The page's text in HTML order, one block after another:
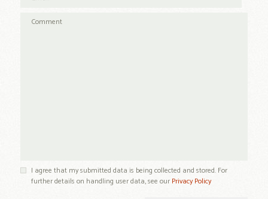
I agree that my submitted data is being collected and stored. For
further details on handling user data, see our Privacy Policy